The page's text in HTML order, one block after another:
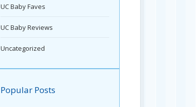
UC Baby Faves
UC Baby Reviews
Uncategorized
Popular Posts